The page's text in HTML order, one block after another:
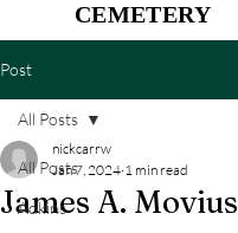
CEMETERY
Post
All Posts
Adkins
All Posts
James A. Movius
nickcarrw
Jan 7, 2024 1 min read